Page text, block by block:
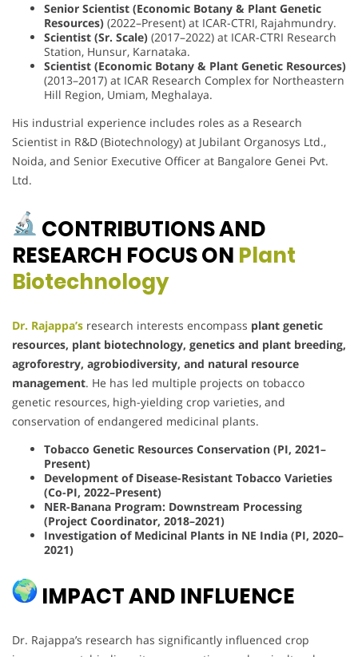
Senior Scientist (Economic Botany & Plant Genetic
Resources) (2022–Present) at ICAR-CTRI, Rajahmundry.
Scientist (Sr. Scale) (2017–2022) at ICAR-CTRI Research
Station, Hunsur, Karnataka.
Scientist (Economic Botany & Plant Genetic Resources)
(2013–2017) at ICAR Research Complex for Northeastern
Hill Region, Umiam, Meghalaya.
His industrial experience includes roles as a Research
Scientist in R&D (Biotechnology) at Jubilant Organosys Ltd.,
Noida, and Senior Executive Officer at Bangalore Genei Pvt.
Ltd.
CONTRIBUTIONS AND
RESEARCH FOCUS ON Plant
Biotechnology
Dr. Rajappa’s research interests encompass plant genetic
resources, plant biotechnology, genetics and plant breeding,
agroforestry, agrobiodiversity, and natural resource
management. He has led multiple projects on tobacco
genetic resources, high-yielding crop varieties, and
conservation of endangered medicinal plants.
Tobacco Genetic Resources Conservation (PI, 2021–
Present)
Development of Disease-Resistant Tobacco Varieties
(Co-PI, 2022–Present)
NER-Banana Program: Downstream Processing
(Project Coordinator, 2018–2021)
Investigation of Medicinal Plants in NE India (PI, 2020–
2021)
IMPACT AND INFLUENCE
Dr. Rajappa’s research has significantly influenced crop